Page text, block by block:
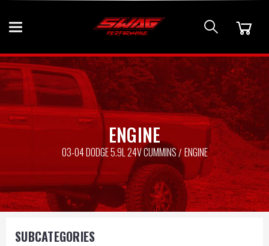
ENGINE
03-04 DODGE 5.9L 24V CUMMINS ENGINE
SUBCATEGORIES